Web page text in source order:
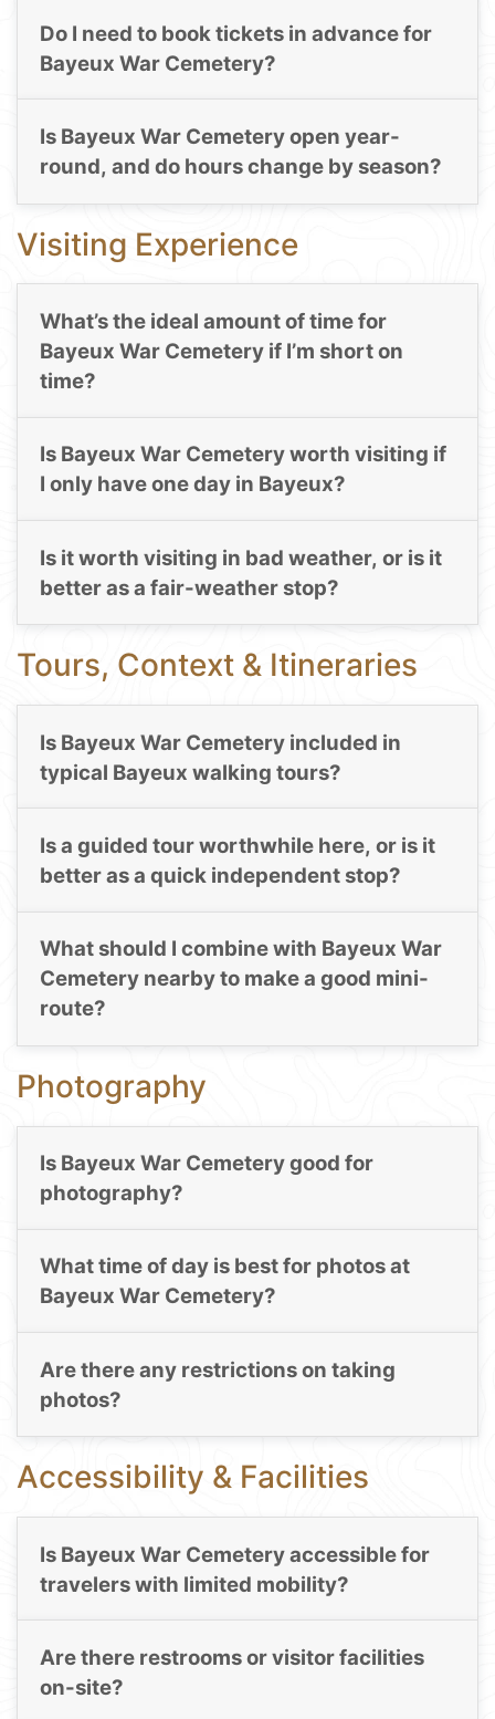
Do I need to book tickets in advance for
Bayeux War Cemetery?
Is Bayeux War Cemetery open year-
round, and do hours change by season?
Visiting Experience
What’s the ideal amount of time for
Bayeux War Cemetery if I’m short on
time?
Is Bayeux War Cemetery worth visiting if
I only have one day in Bayeux?
Is it worth visiting in bad weather, or is it
better as a fair-weather stop?
Tours, Context & Itineraries
Is Bayeux War Cemetery included in
typical Bayeux walking tours?
Is a guided tour worthwhile here, or is it
better as a quick independent stop?
What should I combine with Bayeux War
Cemetery nearby to make a good mini-
route?
Photography
Is Bayeux War Cemetery good for
photography?
What time of day is best for photos at
Bayeux War Cemetery?
Are there any restrictions on taking
photos?
Accessibility & Facilities
Is Bayeux War Cemetery accessible for
travelers with limited mobility?
Are there restrooms or visitor facilities
on-site?